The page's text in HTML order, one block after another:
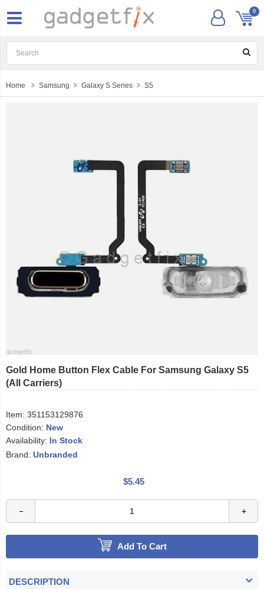
0
Home Samsung Galaxy S Series S5
Gold Home Button Flex Cable For Samsung Galaxy S5
(All Carriers)
Item: 351153129876
Condition: New
Availability: In Stock
Brand: Unbranded
$5.45
Add To Cart
DESCRIPTION